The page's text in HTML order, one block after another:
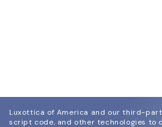
Luxottica of America and our third-
script code, and other technologies to